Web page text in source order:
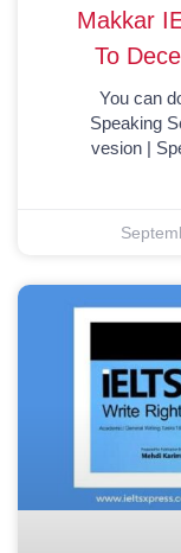
Makkar
To
You can
Speaking
vesion |